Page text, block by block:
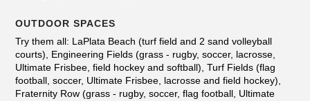
OUTDOOR SPACES
Try them all: LaPlata Beach (turf field and 2 sand volleyball
courts), Engineering Fields (grass - rugby, soccer, lacrosse,
Ultimate Frisbee, field hockey and softball), Turf Fields (flag
football, soccer, Ultimate Frisbee, lacrosse and field hockey),
Fraternity Row (grass - rugby, soccer, flag football, Ultimate